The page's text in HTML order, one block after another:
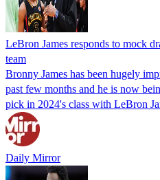
LeBron James responds to mock
team
Bronny James has been hugely
past few months and he is now
pick in 2024's class with LeBron
Daily Mirror